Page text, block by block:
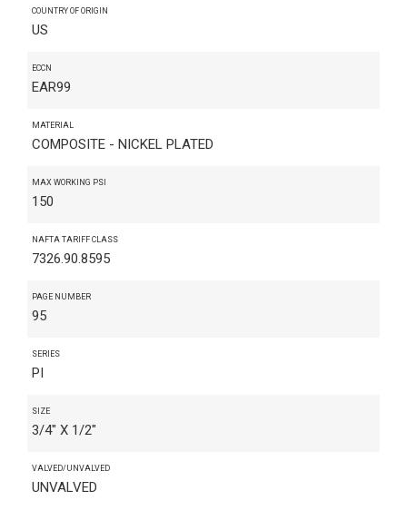
COUNTRY OF ORIGIN
US
ECCN
EAR99
MATERIAL
COMPOSITE - NICKEL PLATED
MAX WORKING PSI
150
NAFTA TARIFF CLASS
7326.90.8595
PAGE NUMBER
95
SERIES
PI
SIZE
3/4" X 1/2"
VALVED/UNVALVED
UNVALVED